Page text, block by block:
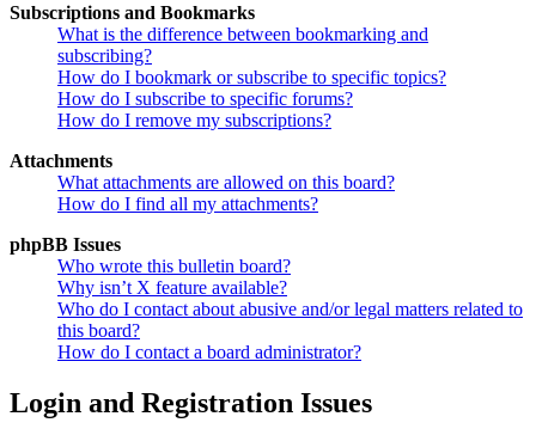
Subscriptions and Bookmarks
What is the difference between bookmarking and
subscribing?
How do I bookmark or subscribe to specific topics?
How do I subscribe to specific forums?
How do I remove my subscriptions?
Attachments
What attachments are allowed on this board?
How do I find all my attachments?
phpBB Issues
Who wrote this bulletin board?
Why isn’t X feature available?
Who do I contact about abusive and/or legal matters related to
this board?
How do I contact a board administrator?
Login and Registration Issues